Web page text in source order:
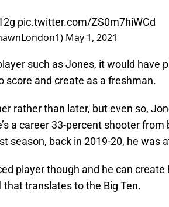
pic.twitter.com/ZS0m7hiWCd
May 1, 2021
such as Jones, it would have
score and create as a freshman.
rather than later, but even so,
a career 33-percent shooter from
season, back in 2019-20, he was
player though and he can create
that translates to the Big Ten.